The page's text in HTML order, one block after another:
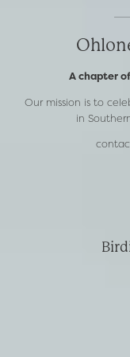
A chapter
Our mission is to
in